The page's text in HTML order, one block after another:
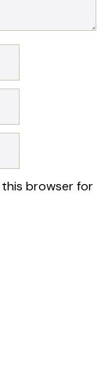
this browser for